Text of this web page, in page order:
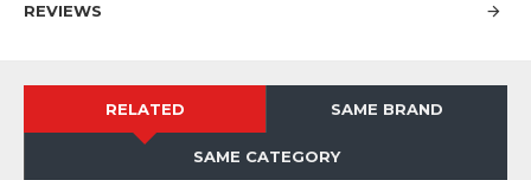
REVIEWS
RELATED SAME BRAND
SAME CATEGORY